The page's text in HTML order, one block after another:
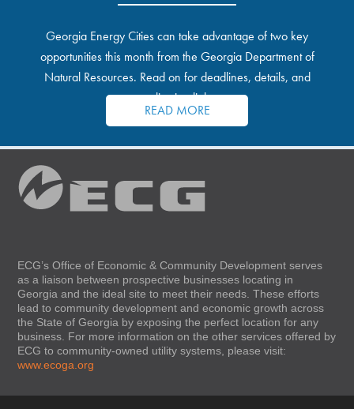
Georgia Energy Cities can take advantage of two key
opportunities this month from the Georgia Department of
Natural Resources. Read on for deadlines, details, and
application links.
READ MORE
ECG’s Office of Economic & Community Development serves
as a liaison between prospective businesses locating in
Georgia and the ideal site to meet their needs. These efforts
lead to community development and economic growth across
the State of Georgia by exposing the perfect location for any
business. For more information on the other services offered by
ECG to community-owned utility systems, please visit:
www.ecoga.org